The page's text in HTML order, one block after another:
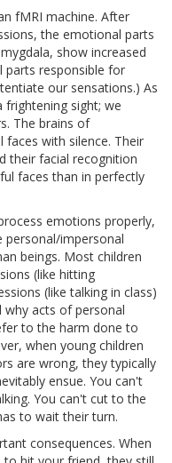
fMRI machine. After
the emotional parts
show increased
parts responsible for
our sensations.) As
sight; we
The brains of
with silence. Their
their facial recognition
faces than in perfectly
emotions properly,
personal/impersonal
beings. Most children
(like hitting
(like talking in class)
why acts of personal
to the harm done to
when young children
are wrong, they typically
ensue. You can't
You can't cut to the
to wait their turn.
consequences. When